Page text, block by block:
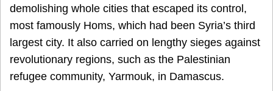
demolishing whole cities that escaped its control,
most famously Homs, which had been Syria’s third
largest city. It also carried on lengthy sieges against
revolutionary regions, such as the Palestinian
refugee community, Yarmouk, in Damascus.